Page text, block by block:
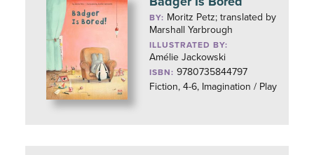
BY: Moritz Petz; translated by
Marshall Yarbrough
ILLUSTRATED BY:
Amélie Jackowski
ISBN: 9780735844797
Fiction, 4-6, Imagination / Play